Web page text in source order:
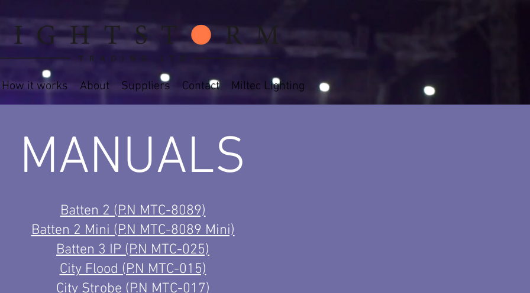
How it works About Suppliers Contact Miltec Lighting
MANUALS
Batten 2 (P.N MTC-8089)
Batten 2 Mini (P.N MTC-8089 Mini)
Batten 3 IP (P.N MTC-025)
City Flood (P.N MTC-015)
City Strobe (P.N MTC-017)